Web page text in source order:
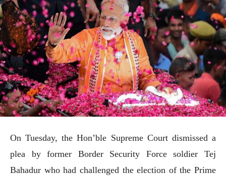
On Tuesday, the Hon’ble Supreme Court dismissed a
plea by former Border Security Force soldier Tej
Bahadur who had challenged the election of the Prime